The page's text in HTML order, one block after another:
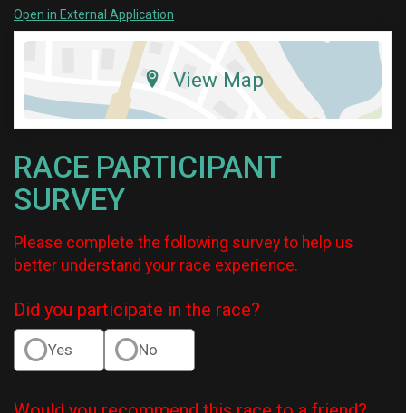
Open in External Application
View Map
RACE PARTICIPANT
SURVEY
Please complete the following survey to help us
better understand your race experience.
Did you participate in the race?
Yes No